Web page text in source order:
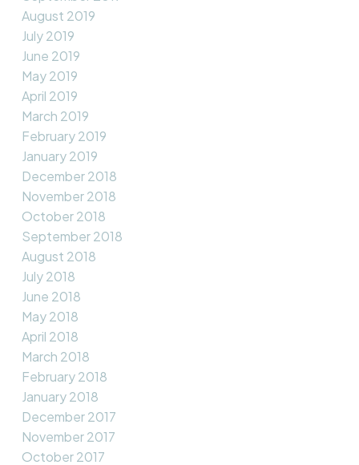
August 2019
July 2019
June 2019
May 2019
April 2019
March 2019
February 2019
January 2019
December 2018
November 2018
October 2018
September 2018
August 2018
July 2018
June 2018
May 2018
April 2018
March 2018
February 2018
January 2018
December 2017
November 2017
October 2017